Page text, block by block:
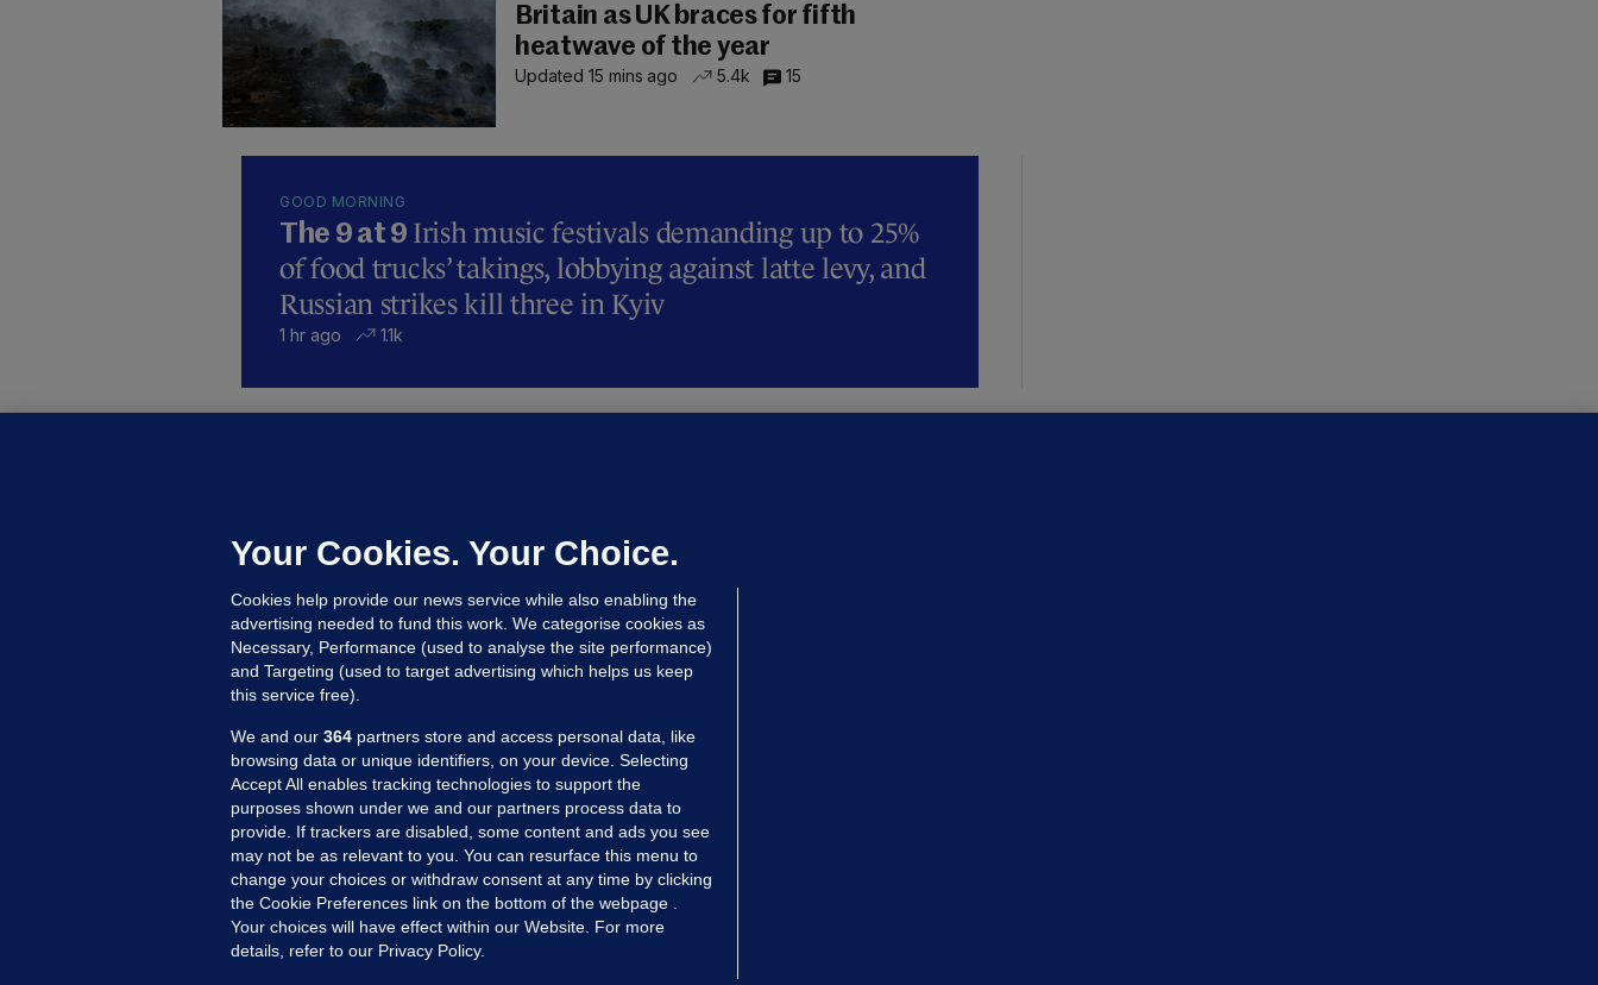
Britain as UK braces for fifth
heatwave of the year
Updated 15 mins ago 5.4k 15
GOOD MORNING
The 9 at 9 Irish music festivals demanding up to 25%
of food trucks’ takings, lobbying against latte levy, and
Russian strikes kill three in Kyiv
1 hr ago 1.1k
controlled drugs
15 hrs ago 36.8k
MORE FROM US SECTIONS
Voices
FactCheck
Your Cookies. Your Choice.
Cookies help provide our news service while also enabling the
advertising needed to fund this work. We categorise cookies as
Necessary, Performance (used to analyse the site performance)
and Targeting (used to target advertising which helps us keep
this service free).
We and our 364 partners store and access personal data, like
browsing data or unique identifiers, on your device. Selecting
Accept All enables tracking technologies to support the
purposes shown under we and our partners process data to
provide. If trackers are disabled, some content and ads you see
may not be as relevant to you. You can resurface this menu to
change your choices or withdraw consent at any time by clicking
the Cookie Preferences link on the bottom of the webpage .
Your choices will have effect within our Website. For more
details, refer to our Privacy Policy.